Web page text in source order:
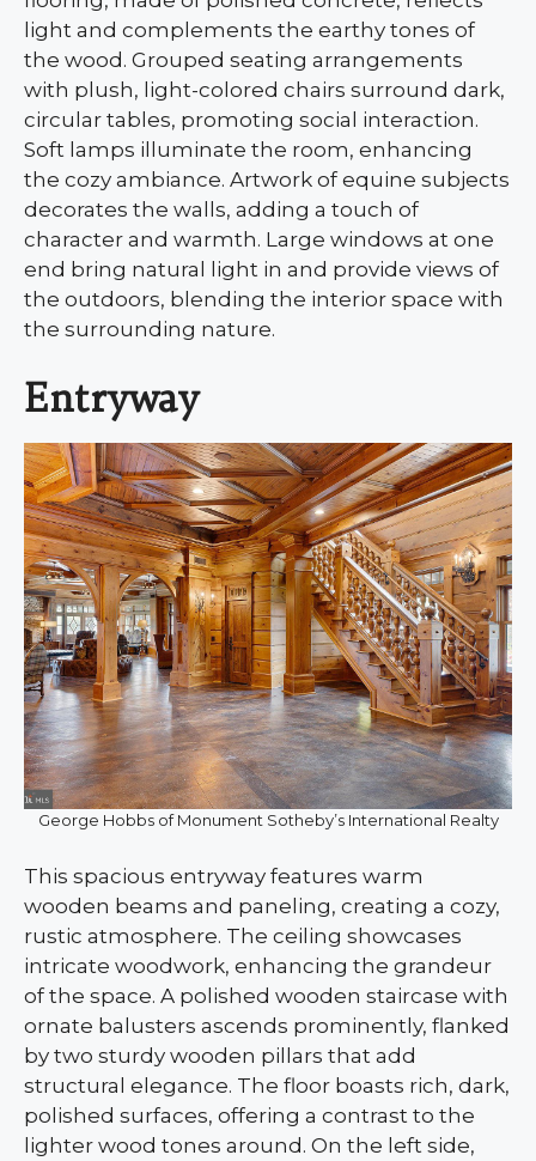
light and complements the earthy tones of
the wood. Grouped seating arrangements
with plush, light-colored chairs surround dark,
circular tables, promoting social interaction.
Soft lamps illuminate the room, enhancing
the cozy ambiance. Artwork of equine subjects
decorates the walls, adding a touch of
character and warmth. Large windows at one
end bring natural light in and provide views of
the outdoors, blending the interior space with
the surrounding nature.
Entryway
George Hobbs of Monument Sotheby’s International Realty
This spacious entryway features warm
wooden beams and paneling, creating a cozy,
rustic atmosphere. The ceiling showcases
intricate woodwork, enhancing the grandeur
of the space. A polished wooden staircase with
ornate balusters ascends prominently, flanked
by two sturdy wooden pillars that add
structural elegance. The floor boasts rich, dark,
polished surfaces, offering a contrast to the
lighter wood tones around. On the left side,